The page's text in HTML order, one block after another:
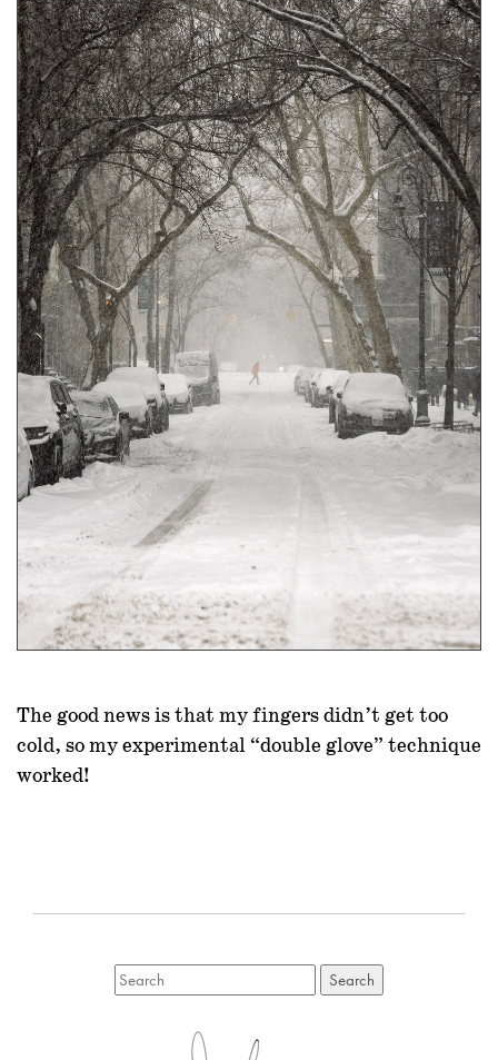
The good news is that my fingers didn’t get too
cold, so my experimental “double glove” technique
worked!